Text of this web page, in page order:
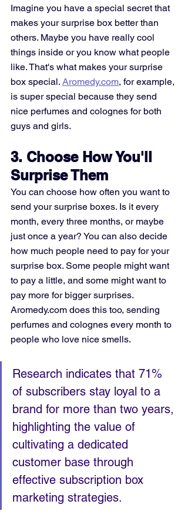
Imagine you have a special secret that
makes your surprise box better than
others. Maybe you have really cool
things inside or you know what people
like. That's what makes your surprise
box special. Aromedy.com, for example,
is super special because they send
nice perfumes and colognes for both
guys and girls.
3. Choose How You'll
Surprise Them
You can choose how often you want to
send your surprise boxes. Is it every
month, every three months, or maybe
just once a year? You can also decide
how much people need to pay for your
surprise box. Some people might want
to pay a little, and some might want to
pay more for bigger surprises.
Aromedy.com does this too, sending
perfumes and colognes every month to
people who love nice smells.
Research indicates that 71%
of subscribers stay loyal to a
brand for more than two years,
highlighting the value of
cultivating a dedicated
customer base through
effective subscription box
marketing strategies.